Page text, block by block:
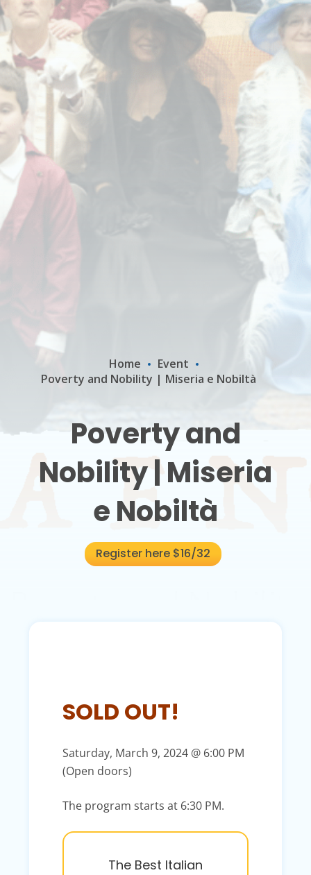
Home
Event
Poverty and Nobility | Miseria e Nobiltà
Poverty and
Nobility | Miseria
e Nobiltà
Register here $16/32
SOLD OUT!
Saturday, March 9, 2024 @ 6:00 PM
(Open doors)
The program starts at 6:30 PM.
The Best Italian